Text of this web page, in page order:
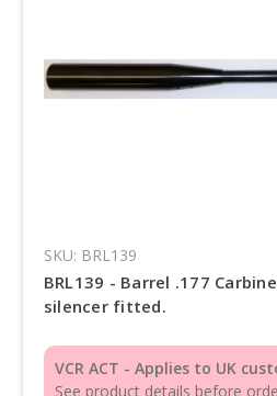
SKU: BRL139
BRL139 - Barrel .177
silencer fitted.
VCR ACT - Applies to UK
See product details before